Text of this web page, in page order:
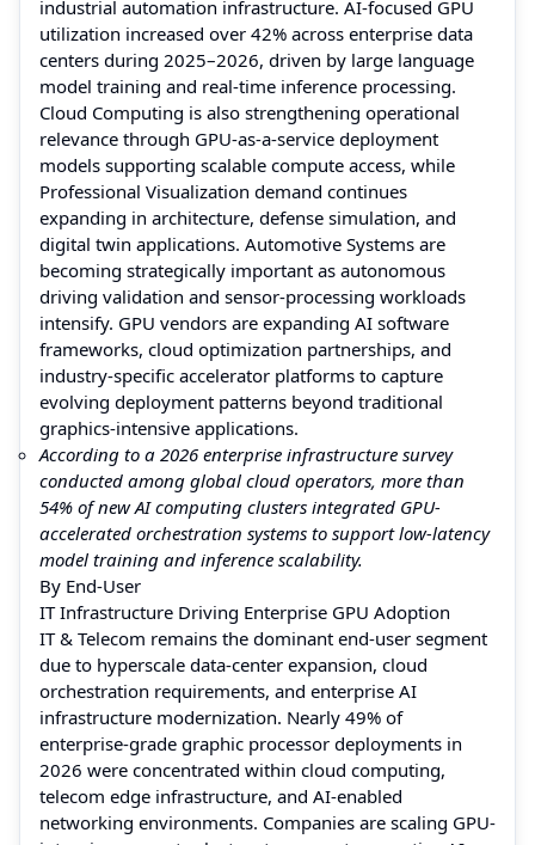
industrial automation infrastructure. AI-focused GPU
utilization increased over 42% across enterprise data
centers during 2025–2026, driven by large language
model training and real-time inference processing.
Cloud Computing is also strengthening operational
relevance through GPU-as-a-service deployment
models supporting scalable compute access, while
Professional Visualization demand continues
expanding in architecture, defense simulation, and
digital twin applications. Automotive Systems are
becoming strategically important as autonomous
driving validation and sensor-processing workloads
intensify. GPU vendors are expanding AI software
frameworks, cloud optimization partnerships, and
industry-specific accelerator platforms to capture
evolving deployment patterns beyond traditional
graphics-intensive applications.
According to a 2026 enterprise infrastructure survey
conducted among global cloud operators, more than
54% of new AI computing clusters integrated GPU-
accelerated orchestration systems to support low-latency
model training and inference scalability.
By End-User
IT Infrastructure Driving Enterprise GPU Adoption
IT & Telecom remains the dominant end-user segment
due to hyperscale data-center expansion, cloud
orchestration requirements, and enterprise AI
infrastructure modernization. Nearly 49% of
enterprise-grade graphic processor deployments in
2026 were concentrated within cloud computing,
telecom edge infrastructure, and AI-enabled
networking environments. Companies are scaling GPU-